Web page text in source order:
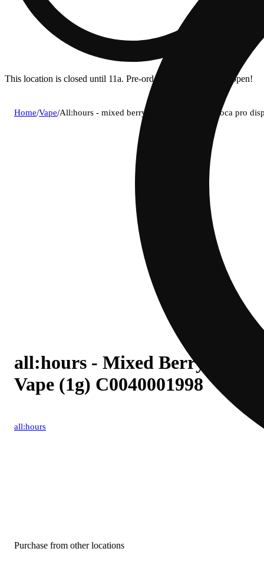
This location is closed until 11a. Pre-order now for when we open!
Home/Vape/All:hours - mixed berry blast (i) live rosin voca pro
all:hours - Mixed Berry Blast
Vape (1g) C0040001998
all:hours
Purchase from other locations